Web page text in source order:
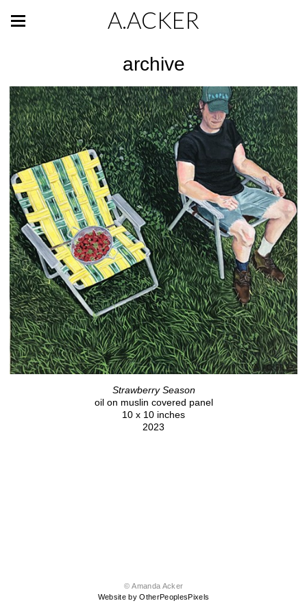
A.ACKER
archive
Strawberry Season
oil on muslin covered panel
10 x 10 inches
2023
© Amanda Acker
Website by OtherPeoplesPixels